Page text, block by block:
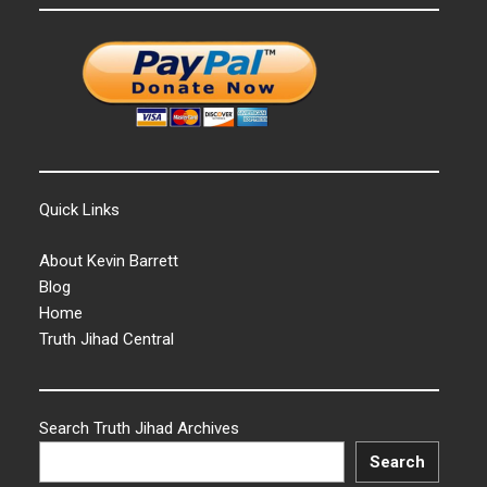
Quick Links
About Kevin Barrett
Blog
Home
Truth Jihad Central
Search Truth Jihad Archives
Search